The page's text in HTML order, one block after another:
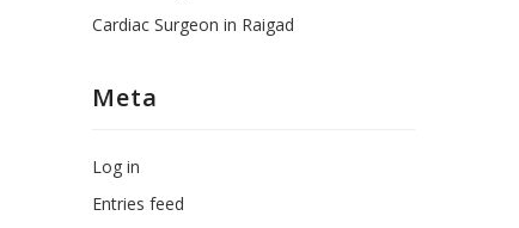
Cardiac Surgeon in Raigad
Meta
Log in
Entries feed